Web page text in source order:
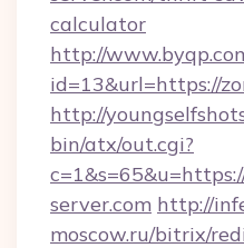
calculator
http://
id=13&url=https://
http://
bin/atx/out.cgi?
server.com http://
moscow.ru/bitrix/